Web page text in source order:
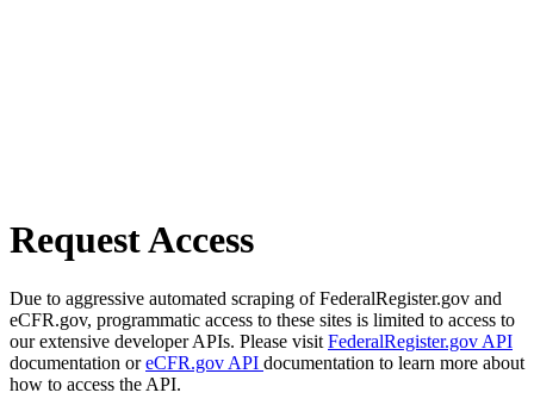
Request Access
Due to aggressive automated scraping of FederalRegister.gov and
eCFR.gov, programmatic access to these sites is limited to access to
our extensive developer APIs. Please visit FederalRegister.gov API
documentation oreCFR.gov API documentation to learn more about
how to access the API.